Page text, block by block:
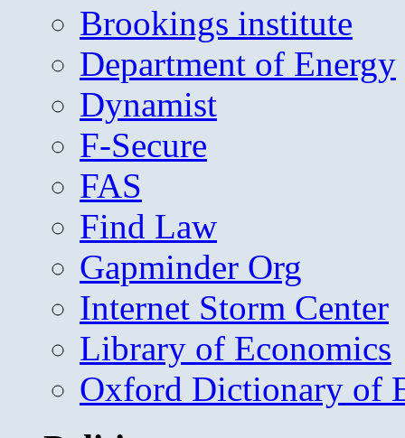
Brookings institute
Department of Energy
Dynamist
F-Secure
FAS
Find Law
Gapminder Org
Internet Storm Center
Library of Economics
Oxford Dictionary of